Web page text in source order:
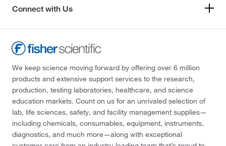
Connect with Us
We keep science moving forward by offering over 6 million
products and extensive support services to the research,
production, testing laboratories, healthcare, and science
education markets. Count on us for an unrivaled selection of
lab, life sciences, safety, and facility management supplies—
including chemicals, consumables, equipment, instruments,
diagnostics, and much more—along with exceptional